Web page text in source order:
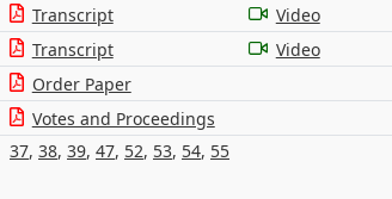
Transcript
Video
Transcript
Video
Order Paper
Votes and Proceedings
37, 38, 39, 47, 52, 53, 54, 55